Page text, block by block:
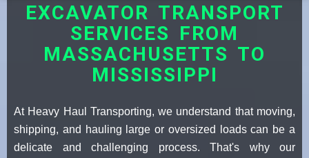
EXCAVATOR TRANSPORT
SERVICES FROM
MASSACHUSETTS TO
MISSISSIPPI
At Heavy Haul Transporting, we understand that moving,
shipping, and hauling large or oversized loads can be a
delicate and challenging process. That's why our